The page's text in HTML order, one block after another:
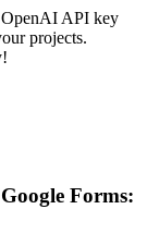
API key
projects.
Forms: